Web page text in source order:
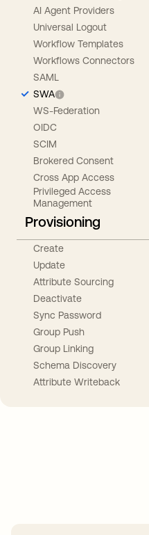
AI Agent Providers
Universal Logout
Workflow Templates
Workflows Connectors
SAML
SWA
WS-Federation
OIDC
SCIM
Brokered Consent
Cross App Access
Privileged Access
Management
Provisioning
Create
Update
Attribute Sourcing
Deactivate
Sync Password
Group Push
Group Linking
Schema Discovery
Attribute Writeback